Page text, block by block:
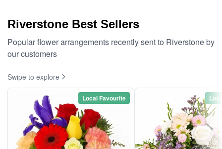
Riverstone Best Sellers
Popular flower arrangements recently sent to Riverstone by
our customers
Swipe to explore
Local Favourite